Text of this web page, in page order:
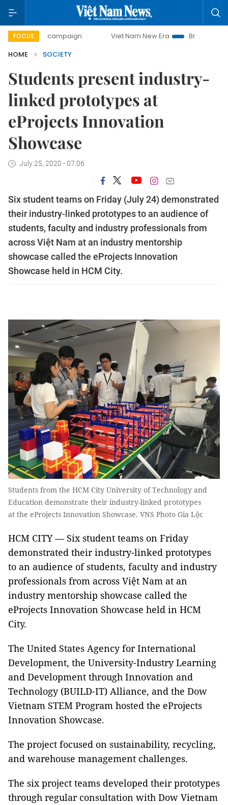
FOCUS
campaign Viet Nam New Era
Bringing Resolutions
HOME
SOCIETY
Students present industry-
linked prototypes at
eProjects Innovation
Showcase
July 25, 2020 - 07:06
Six student teams on Friday (July 24) demonstrated
their industry-linked prototypes to an audience of
students, faculty and industry professionals from
across Việt Nam at an industry mentorship
showcase called the eProjects Innovation
Showcase held in HCM City.
Students from the HCM City University of Technology and
Education demonstrate their industry-linked prototypes
at the eProjects Innovation Showcase. VNS Photo Gia Lộc
HCM CITY — Six student teams on Friday
demonstrated their industry-linked prototypes
to an audience of students, faculty and industry
professionals from across Việt Nam at an
industry mentorship showcase called the
eProjects Innovation Showcase held in HCM
City.
The United States Agency for International
Development, the University-Industry Learning
and Development through Innovation and
Technology (BUILD-IT) Alliance, and the Dow
Vietnam STEM Program hosted the eProjects
Innovation Showcase.
The project focused on sustainability, recycling,
and warehouse management challenges.
The six project teams developed their prototypes
through regular consultation with Dow Vietnam